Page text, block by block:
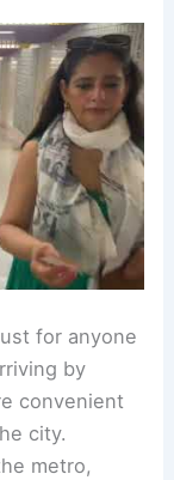
for anyone
by
convenient
city.
metro,